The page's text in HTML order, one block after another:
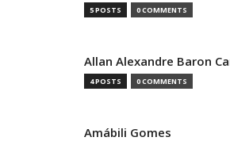
5 POSTS 0 COMMENTS
Allan Alexandre Baron
4 POSTS 0 COMMENTS
Amábili Gomes